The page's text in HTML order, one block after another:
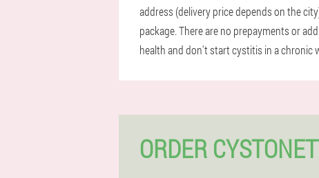
address (delivery price depends on the
package. There are no prepayments or
health and don't start cystitis in a chronic
ORDER